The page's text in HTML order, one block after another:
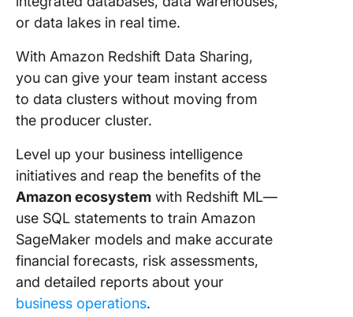
or data lakes in real time.
With Amazon Redshift Data Sharing,
you can give your team instant access
to data clusters without moving from
the producer cluster.
Level up your business intelligence
initiatives and reap the benefits of the
Amazon ecosystem with Redshift ML—
use SQL statements to train Amazon
SageMaker models and make accurate
financial forecasts, risk assessments,
and detailed reports about your
business operations.